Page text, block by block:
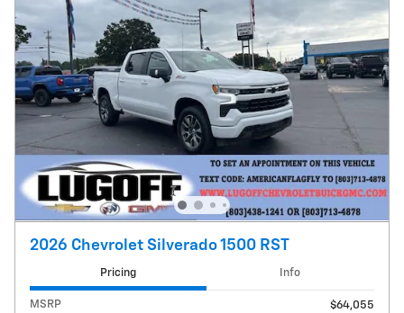
2026 Chevrolet Silverado 1500 RST
Pricing Info
MSRP
$64,055